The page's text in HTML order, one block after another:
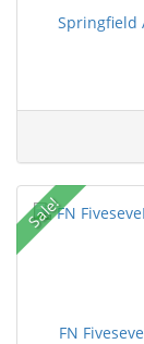
Springfield
Sale!
FN